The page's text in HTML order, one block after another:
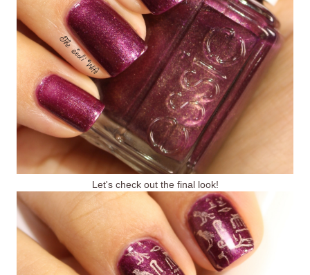
Let's check out the final look!